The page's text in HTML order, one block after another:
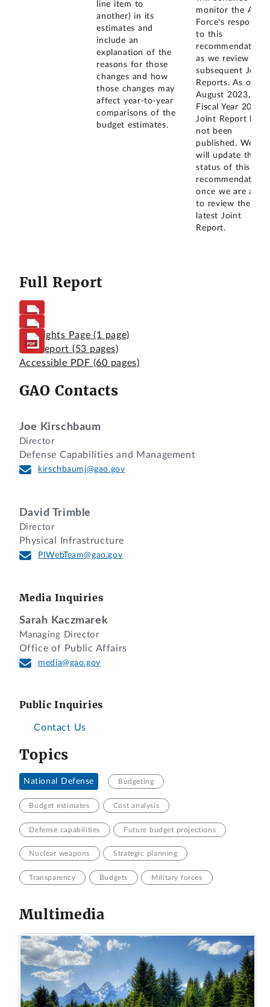
line item to
another) in its
estimates and
include an
explanation of the
reasons for those
changes and how
those changes may
affect year-to-year
comparisons of the
budget estimates.
monitor the Air
Force's response
to this
recommendation
as we review
subsequent Joint
Reports. As of
August 2023, the
Fiscal Year 2022
Joint Report has
not been
published. We
will update the
status of this
recommendation
once we are able
to review the
latest Joint
Report.
Full Report
Highlights Page (1 page)
Full Report (53 pages)
Accessible PDF (60 pages)
GAO Contacts
Joe Kirschbaum
Director
Defense Capabilities and Management
kirschbaumj@gao.gov
David Trimble
Director
Physical Infrastructure
PIWebTeam@gao.gov
Media Inquiries
Sarah Kaczmarek
Managing Director
Office of Public Affairs
media@gao.gov
Public Inquiries
Contact Us
Topics
National Defense Budgeting
Budget estimates Cost analysis
Defense capabilities Future budget projections
Nuclear weapons Strategic planning
Transparency Budgets Military forces
Multimedia